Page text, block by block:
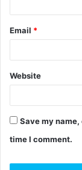
Email *
Website
Save my
time I comment.